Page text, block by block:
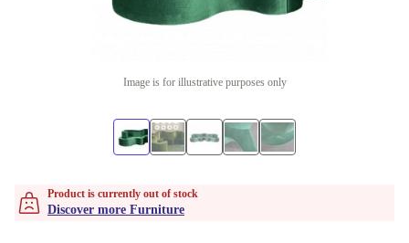
Image is for illustrative purposes only
Product is currently out of stock
Discover more Furniture